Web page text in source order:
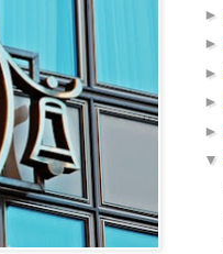
►
►
►
►
►
▼